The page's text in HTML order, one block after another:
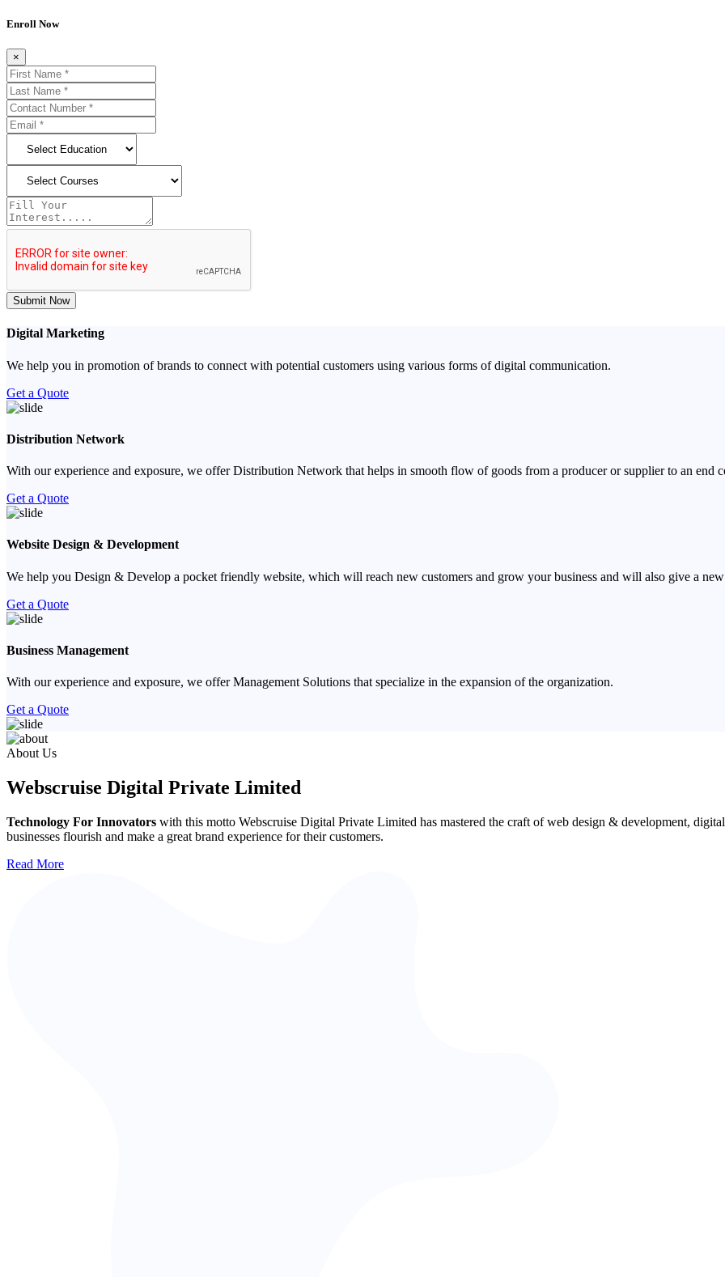
Enroll Now
×
Submit Now
Digital Marketing
We help you in promotion of brands to connect with potential customers using various forms of digital communication.
Get a Quote
Distribution Network
With our experience and exposure, we offer Distribution Network that helps in smooth flow of goods from a producer or supplier to an end
Get a Quote
Website Design & Development
We help you Design & Develop a pocket friendly website, which will reach new customers and grow your business and will also give a
Get a Quote
Business Management
With our experience and exposure, we offer Management Solutions that specialize in the expansion of the organization.
Get a Quote
Previous
Next
About Us
Webscruise Digital Private Limited
Technology For Innovators with this motto Webscruise Digital Private Limited has mastered the craft of web design & development,
businesses flourish and make a great brand experience for their customers.
Read More